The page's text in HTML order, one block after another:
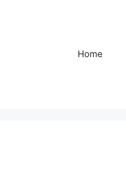
Home